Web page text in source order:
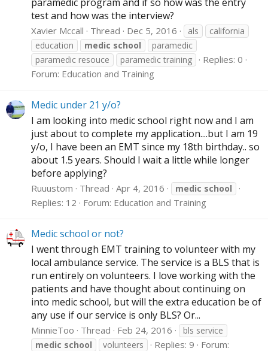
test and how was the interview?
Xavier Mccall Thread Dec 5, 2016 als
california
education
medic school
paramedic
paramedic resouce
paramedic training
Replies: 0
Forum: Education and Training
Medic under 21 y/o?
I am looking into medic school right now and I am
just about to complete my application....but I am 19
y/o, I have been an EMT since my 18th birthday.. so
about 1.5 years. Should I wait a little while longer
before applying?
Ruuustom Thread Apr 4, 2016 medic school
Replies: 12 Forum: Education and Training
Medic school or not?
I went through EMT training to volunteer with my
local ambulance service. The service is a BLS that is
run entirely on volunteers. I love working with the
patients and have thought about continuing on
into medic school, but will the extra education be of
any use if our service is only BLS? Or...
MinnieToo Thread Feb 24, 2016
bls service
medic school volunteers Replies: 9
Forum: